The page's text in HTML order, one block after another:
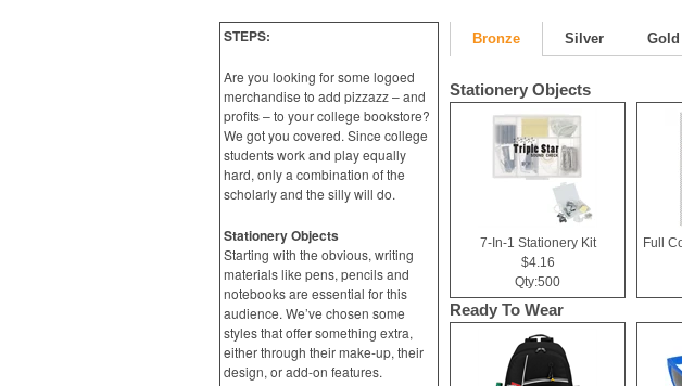
STEPS:
Are you looking for some logoed
merchandise to add pizzazz – and
profits – to your college bookstore?
We got you covered. Since college
students work and play equally
hard, only a combination of the
scholarly and the silly will do.
Stationery Objects
Starting with the obvious, writing
materials like pens, pencils and
notebooks are essential for this
audience. We’ve chosen some
styles that offer something extra,
either through their make-up, their
design, or add-on features.
Bronze Silver Gold
Stationery Objects
7-In-1 Stationery Kit
$4.16
Qty:500
Ready To Wear